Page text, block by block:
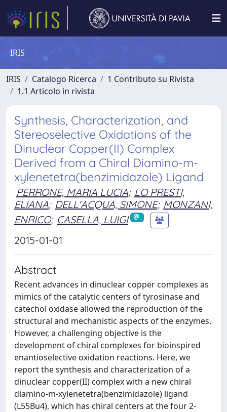
IRIS
IRIS Catalogo Ricerca
1 Contributo su Rivista
1.1 Articolo in rivista
Synthesis, Characterization, and
Stereoselective Oxidations of the
Dinuclear Copper(II) Complex
Derived from a Chiral Diamino-m-
xylenetetra(benzimidazole) Ligand
PERRONE, MARIA LUCIA; LO PRESTI,
ELIANA; DELL'ACQUA, SIMONE; MONZANI,
ENRICO; CASELLA, LUIGI
2015-01-01
Abstract
Recent advances in dinuclear copper complexes as
mimics of the catalytic centers of tyrosinase and
catechol oxidase allowed the reproduction of the
structural and mechanistic aspects of the enzymes.
However, a challenging objective is the
development of chiral complexes for bioinspired
enantioselective oxidation reactions. Here, we
report the synthesis and characterization of a
dinuclear copper(II) complex with a new chiral
diamino-m-xylenetetra(benzimidazole) ligand
(L55Bu4), which has chiral centers at the four 2-